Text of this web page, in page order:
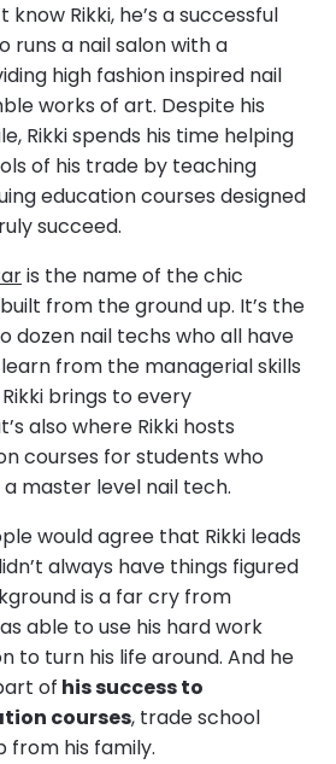
know Rikki, he’s a successful
runs a nail salon with a
high fashion inspired nail
works of art. Despite his
Rikki spends his time helping
of his trade by teaching
education courses designed
succeed.
is the name of the chic
from the ground up. It’s the
dozen nail techs who all have
from the managerial skills
brings to every
also where Rikki hosts
courses for students who
master level nail tech.
would agree that Rikki leads
always have things figured
is a far cry from
able to use his hard work
to turn his life around. And he
of his success to
courses, trade school
from his family.